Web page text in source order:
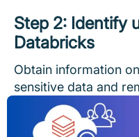
Step 2: Identify
Databricks
Obtain information
sensitive data and